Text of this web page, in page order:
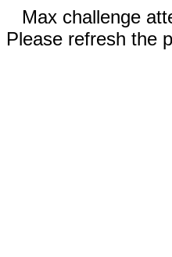
Max challenge
Please refresh the